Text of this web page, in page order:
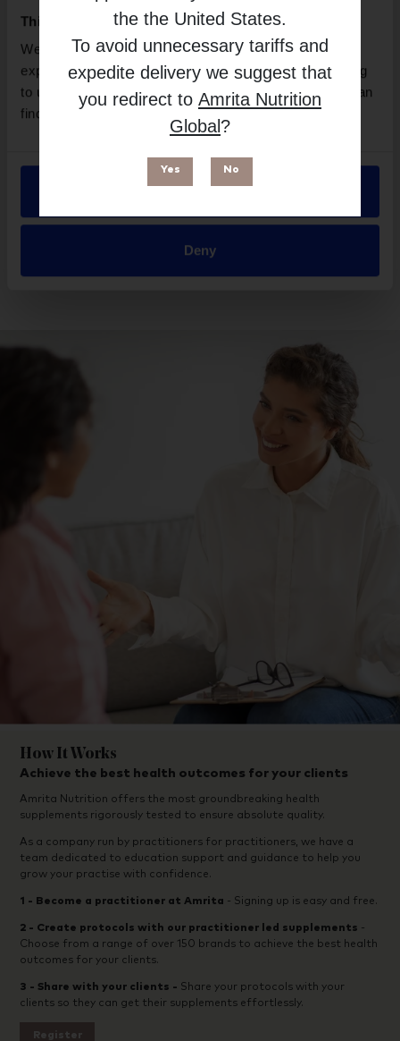
the the United States.
To avoid unnecessary tariffs and
expedite delivery we suggest that
you redirect to Amrita Nutrition
Global ?
Yes No
This website uses cookies
We use necessary cookies to enhance your browsing
experience and make site improvements. By continuing
to use our site, you agree to our use of cookies. You can
find out more in our
Privacy Policy.
Allow all
Deny
Do Children Need Multivitamins?
How It Works
Achieve the best health outcomes for your clients
Amrita Nutrition offers the most groundbreaking health
supplements rigorously tested to ensure absolute quality.
As a company run by practitioners for practitioners, we have a
team dedicated to education support and guidance to help you
grow your practise with confidence.
1 - Become a practitioner at Amrita - Signing up is easy and free.
2 - Create protocols with our practitioner led supplements -
Choose from a range of over 150 brands to achieve the best health
outcomes for your clients.
3 - Share with your clients - Share your protocols with your
clients so they can get their supplements effortlessly.
Register